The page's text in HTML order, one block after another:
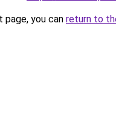
you can return to